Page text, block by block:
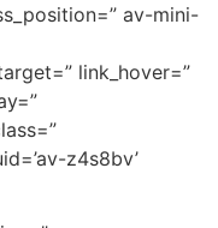
av-mini-
link_hover=”
z4s8bv’